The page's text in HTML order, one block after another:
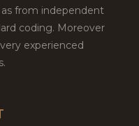
from independent
coding. Moreover
experienced